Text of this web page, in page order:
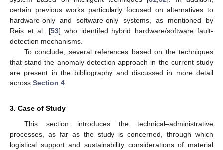
certain previous works particularly focused on alternatives to
hardware-only and software-only systems, as mentioned by
Reis et al. [53] who identifed hybrid hardware/software fault-
detection mechanisms.
To conclude, several references based on the techniques
that stand the anomaly detection approach in the current study
are present in the bibliography and discussed in more detail
across Section 4
3. Case of Study
This section introduces the technical–administrative
processes, as far as the study is concerned, through which
logistical support and sustainability considerations of material